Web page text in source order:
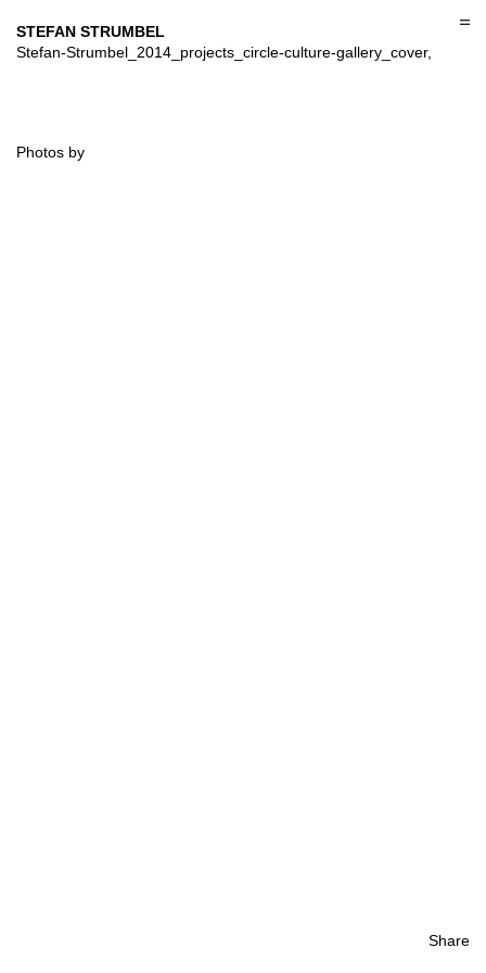
to
content
Share
STEFAN STRUMBEL
Stefan-Strumbel_2014_projects_circle-culture-gallery_cover,
Photos by